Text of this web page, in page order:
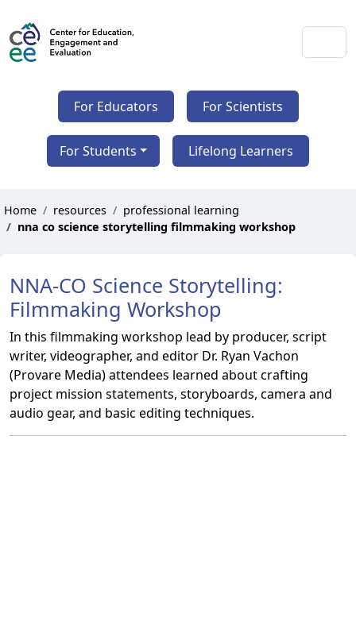
For Educators For Scientists
For Students Lifelong Learners
Home resources
professional learning
nna co science storytelling filmmaking workshop
NNA-CO Science Storytelling:
Filmmaking Workshop
In this filmmaking workshop lead by producer, script
writer, videographer, and editor Dr. Ryan Vachon
(Provare Media) attendees learned about crafting
project mission statements, storyboards, camera and
audio gear, and basic editing techniques.